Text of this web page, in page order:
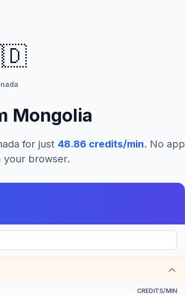
Mongolia
for just 48.86 credits/min. No app
your browser.
CREDITS/MIN